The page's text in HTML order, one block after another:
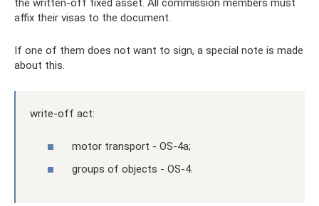
affix their visas to the document.
If one of them does not want to sign, a special note is made
about this.
write-off act:
motor transport - OS-4a;
groups of objects - OS-4.